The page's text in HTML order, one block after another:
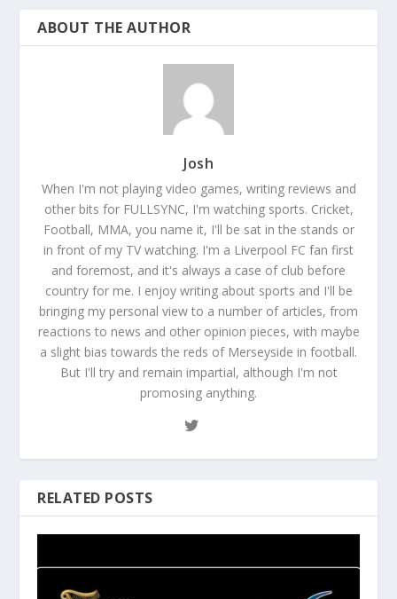
ABOUT THE AUTHOR
Josh
When I'm not playing video games, writing reviews and
other bits for FULLSYNC, I'm watching sports. Cricket,
Football, MMA, you name it, I'll be sat in the stands or
in front of my TV watching. I'm a Liverpool FC fan first
and foremost, and it's always a case of club before
country for me. I enjoy writing about sports and I'll be
bringing my personal view to a number of articles, from
reactions to news and other opinion pieces, with maybe
a slight bias towards the reds of Merseyside in football.
But I'll try and remain impartial, although I'm not
promosing anything.
RELATED POSTS